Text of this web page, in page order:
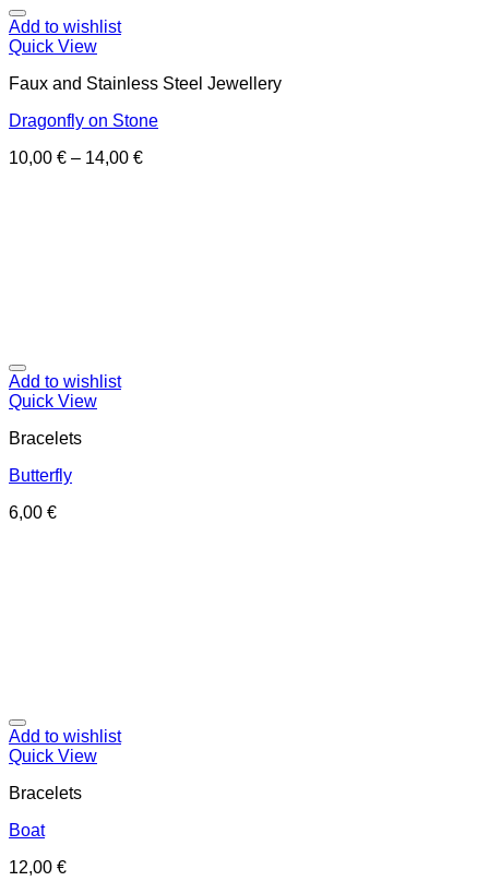
Add to wishlist
Quick View
Faux and Stainless Steel Jewellery
Dragonfly on Stone
10,00 € – 14,00 €
Add to wishlist
Quick View
Bracelets
Butterfly
6,00 €
Add to wishlist
Quick View
Bracelets
Boat
12,00 €